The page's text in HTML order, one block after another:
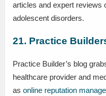
articles and expert reviews
adolescent disorders.
21. Practice
Practice Builder’s blog
healthcare provider and
as online reputation